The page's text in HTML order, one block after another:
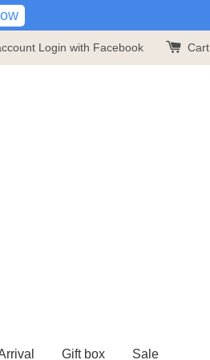
Login with Facebook Cart
Gift box Sale